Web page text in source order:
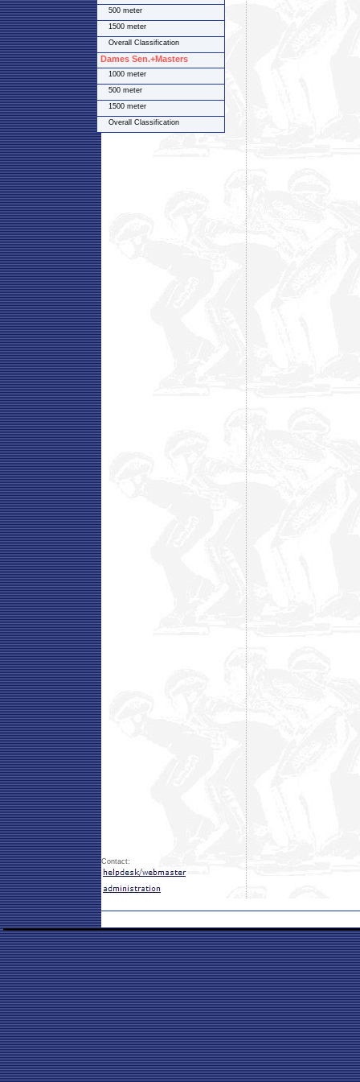
Contact:
500 meter
1500 meter
Overall Classification
Dames Sen.+Masters
1000 meter
500 meter
1500 meter
Overall Classification